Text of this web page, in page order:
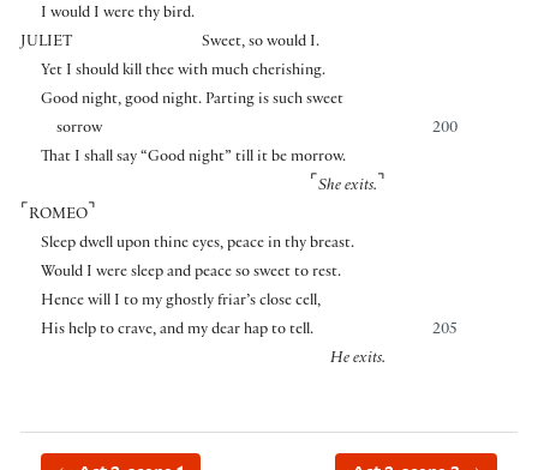
I would I were thy bird.
JULIET
Sweet, so would I.
Yet I should kill thee with much cherishing.
Good night, good night. Parting is such sweet
200
sorrow
That I shall say “Good night” till it be morrow.
⌜ She exits. ⌝
⌜ ROMEO ⌝
Sleep dwell upon thine eyes, peace in thy breast.
Would I were sleep and peace so sweet to rest.
Hence will I to my ghostly friar’s close cell,
205
His help to crave, and my dear hap to tell.
He exits.